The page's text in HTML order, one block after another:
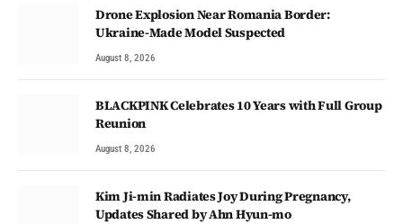
Drone Explosion Near Romania Border:
Ukraine-Made Model Suspected
August 8, 2026
BLACKPINK Celebrates 10 Years with Full Group
Reunion
August 8, 2026
Kim Ji-min Radiates Joy During Pregnancy,
Updates Shared by Ahn Hyun-mo